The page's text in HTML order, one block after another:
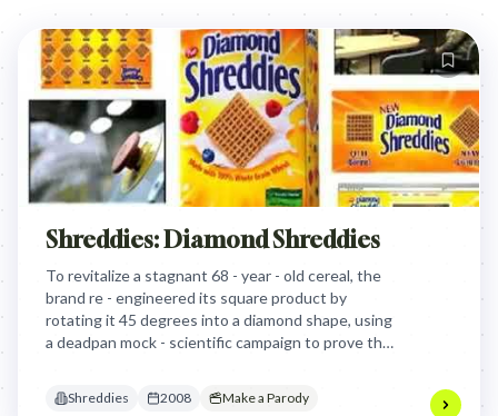
Shreddies: Diamond Shreddies
To revitalize a stagnant 68 - year - old cereal, the
brand re - engineered its square product by
rotating it 45 degrees into a diamond shape, using
a deadpan mock - scientific campaign to prove that
Shreddies 2008 Make a Parody